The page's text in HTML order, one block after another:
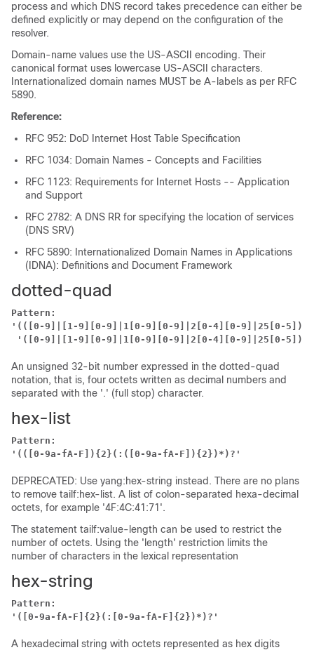
process and which DNS record takes precedence can either be
defined explicitly or may depend on the configuration of the
resolver.
Domain-name values use the US-ASCII encoding. Their
canonical format uses lowercase US-ASCII characters.
Internationalized domain names MUST be A-labels as per RFC
5890.
Reference:
RFC 952: DoD Internet Host Table Specification
RFC 1034: Domain Names - Concepts and Facilities
RFC 1123: Requirements for Internet Hosts -- Application
and Support
RFC 2782: A DNS RR for specifying the location of services
(DNS SRV)
RFC 5890: Internationalized Domain Names in Applications
(IDNA): Definitions and Document Framework
dotted-quad
Pattern:
'(([0-9]|[1-9][0-9]|1[0-9][0-9]|2[0-4][0-9]|25[0-
'([0-9]|[1-9][0-9]|1[0-9][0-9]|2[0-4][0-9]|25[0-5])'
An unsigned 32-bit number expressed in the dotted-quad
notation, that is, four octets written as decimal numbers and
separated with the '.' (full stop) character.
hex-list
Pattern:
'(([0-9a-fA-F]){2}(:([0-9a-fA-F]){2})*)?'
DEPRECATED: Use yang:hex-string instead. There are no plans
to remove tailf:hex-list. A list of colon-separated hexa-decimal
octets, for example '4F:4C:41:71'.
The statement tailf:value-length can be used to restrict the
number of octets. Using the 'length' restriction limits the
number of characters in the lexical representation
hex-string
Pattern:
'([0-9a-fA-F]{2}(:[0-9a-fA-F]{2})*)?'
A hexadecimal string with octets represented as hex digits